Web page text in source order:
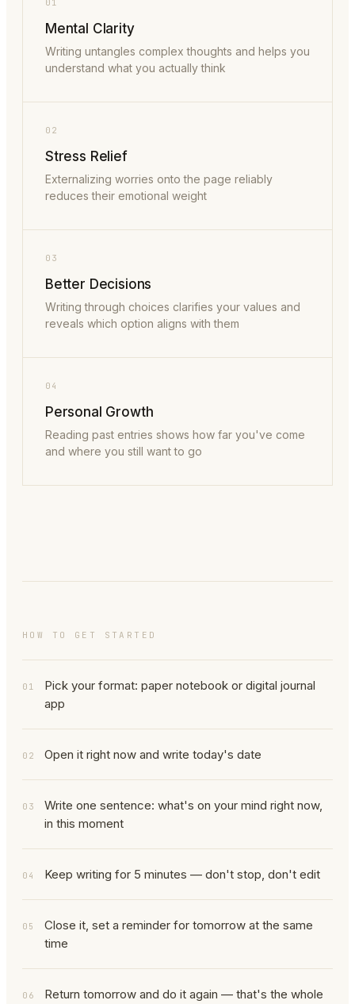
01
Mental Clarity
Writing untangles complex thoughts and helps you
understand what you actually think
02
Stress Relief
Externalizing worries onto the page reliably
reduces their emotional weight
03
Better Decisions
Writing through choices clarifies your values and
reveals which option aligns with them
04
Personal Growth
Reading past entries shows how far you've come
and where you still want to go
HOW TO GET STARTED
01
Pick your format: paper notebook or digital journal
app
02 Open it right now and write today's date
03
Write one sentence: what's on your mind right now,
in this moment
04 Keep writing for 5 minutes — don't stop, don't edit
05
Close it, set a reminder for tomorrow at the same
time
06
Return tomorrow and do it again — that's the whole